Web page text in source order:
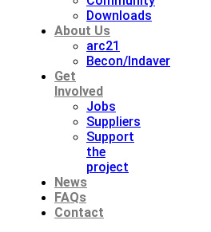
Downloads
About Us
arc21
Becon/Indaver
Get
Involved
Jobs
Suppliers
Support
the
project
News
FAQs
Contact